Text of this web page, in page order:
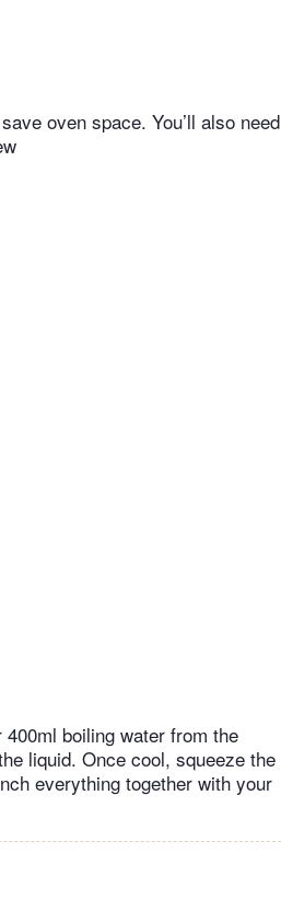
oven space. You’ll also need
boiling water from the
liquid. Once cool, squeeze the
everything together with your